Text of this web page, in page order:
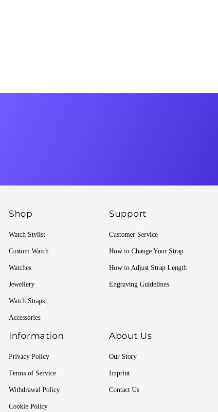
Shop
Watch Stylist
Custom Watch
Watches
Jewellery
Watch Straps
Accessories
Support
Customer Service
How to Change Your Strap
How to Adjust Strap Length
Engraving Guidelines
Information
Privacy Policy
Terms of Service
Withdrawal Policy
Cookie Policy
About Us
Our Story
Imprint
Contact Us